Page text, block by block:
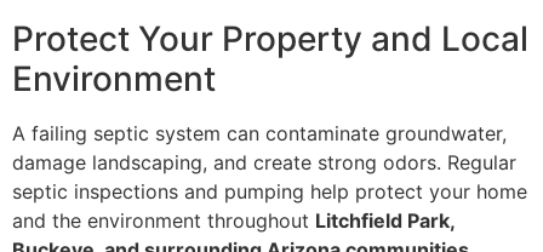
Protect Your Property and Local
Environment
A failing septic system can contaminate groundwater,
damage landscaping, and create strong odors. Regular
septic inspections and pumping help protect your home
and the environment throughout Litchfield Park,